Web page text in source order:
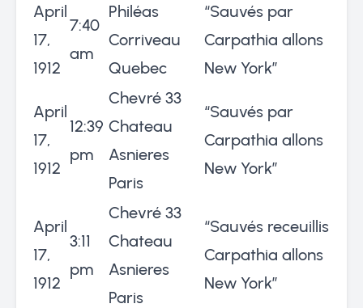
April
17,
1912
7:40
am
Philéas
Corriveau
Quebec
“Sauvés par
Carpathia allons
New York”
April
17,
1912
12:39
pm
Chevré 33
Chateau
Asnieres
Paris
“Sauvés par
Carpathia allons
New York”
April
17,
1912
3:11
pm
Chevré 33
Chateau
Asnieres
Paris
“Sauvés receuillis
Carpathia allons
New York”